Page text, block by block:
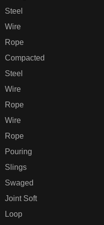
Steel
Wire
Rope
Compacted
Steel
Wire
Rope
Wire
Rope
Pouring
Slings
Swaged
Joint Soft
Loop